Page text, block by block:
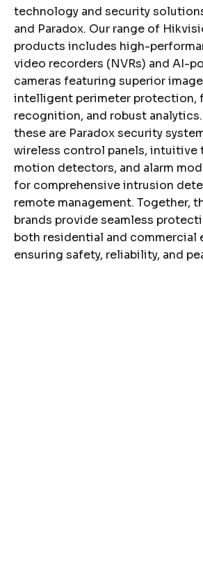
technology and security
and Paradox. Our range of
products includes high-
video recorders (NVRs) and AI-
cameras featuring superior
intelligent perimeter protection,
recognition, and robust
these are Paradox security
wireless control panels, intuitive
motion detectors, and alarm
for comprehensive intrusion
remote management. Together,
brands provide seamless
both residential and commercial
ensuring safety, reliability, and